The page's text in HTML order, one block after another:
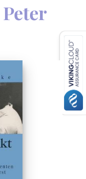
Peter